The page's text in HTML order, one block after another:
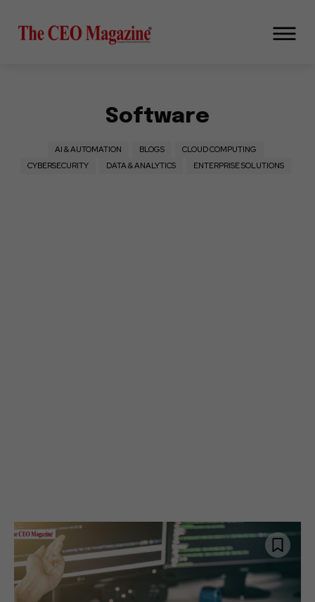
Software
AI & AUTOMATION BLOGS
CLOUD COMPUTING
CYBERSECURITY
DATA & ANALYTICS ENTERPRISE SOLUTIONS